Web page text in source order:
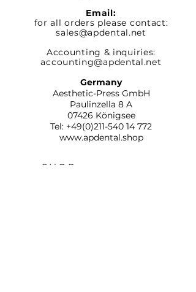
Email:
for all orders please contact:
sales@apdental.net
Accounting & inquiries:
accounting@apdental.net
Germany
Aesthetic-Press GmbH
Paulinzella 8 A
07426 Königsee
Tel: +49(0)211-540 14 772
www.apdental.shop
SHOP